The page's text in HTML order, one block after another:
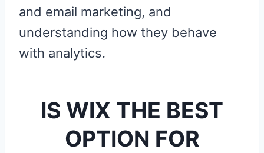
and email marketing, and
understanding how they behave
with analytics.
IS WIX THE BEST
OPTION FOR